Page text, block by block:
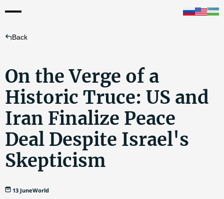
Back
On the Verge of a
Historic Truce: US and
Iran Finalize Peace
Deal Despite Israel's
Skepticism
13 JuneWorld